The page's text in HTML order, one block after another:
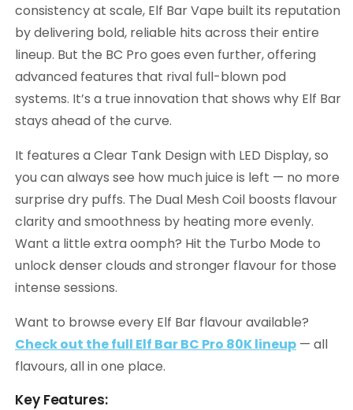
consistency at scale, Elf Bar Vape built its reputation
by delivering bold, reliable hits across their entire
lineup. But the BC Pro goes even further, offering
advanced features that rival full-blown pod
systems. It’s a true innovation that shows why Elf Bar
stays ahead of the curve.
It features a Clear Tank Design with LED Display, so
you can always see how much juice is left — no more
surprise dry puffs. The Dual Mesh Coil boosts flavour
clarity and smoothness by heating more evenly.
Want a little extra oomph? Hit the Turbo Mode to
unlock denser clouds and stronger flavour for those
intense sessions.
Want to browse every Elf Bar flavour available?
Check out the full Elf Bar BC Pro 80K lineup — all
flavours, all in one place.
Key Features: